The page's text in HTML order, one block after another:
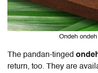
Ondeh
The pandan-tinged
return, too. They are